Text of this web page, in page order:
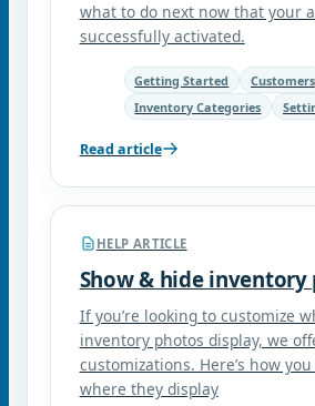
what to do next now that your
successfully activated.
Getting Started Customers
Inventory Categories
Read article
HELP ARTICLE
Show & hide inventory
If you’re looking to customize
inventory photos display, we
customizations. Here’s how
where they display